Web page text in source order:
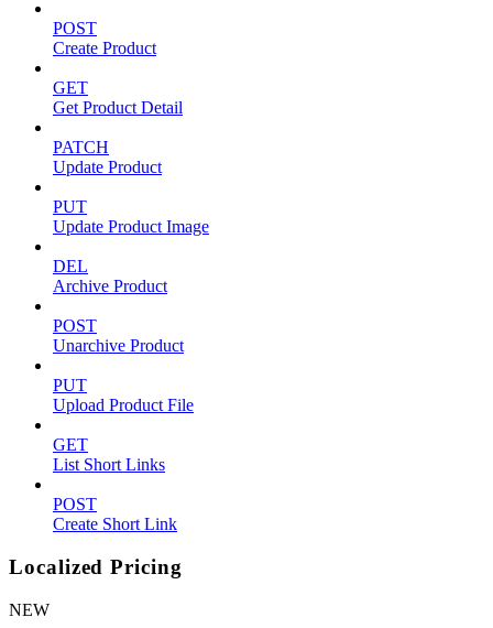
POST
Create Product
GET
Get Product Detail
PATCH
Update Product
PUT
Update Product Image
DEL
Archive Product
POST
Unarchive Product
PUT
Upload Product File
GET
List Short Links
POST
Create Short Link
Localized Pricing
NEW